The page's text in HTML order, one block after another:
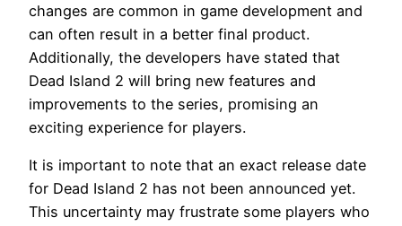
changes are common in game development and
can often result in a better final product.
Additionally, the developers have stated that
Dead Island 2 will bring new features and
improvements to the series, promising an
exciting experience for players.
It is important to note that an exact release date
for Dead Island 2 has not been announced yet.
This uncertainty may frustrate some players who